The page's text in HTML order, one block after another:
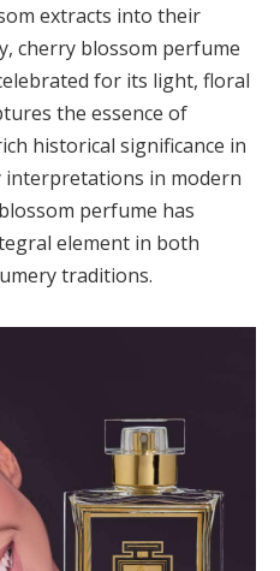
extracts into their
cherry blossom perfume
for its light, floral
the essence of
historical significance in
interpretations in modern
perfume has
element in both
traditions.